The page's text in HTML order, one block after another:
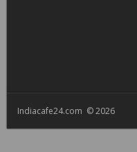
Indiacafe24.com © 2026